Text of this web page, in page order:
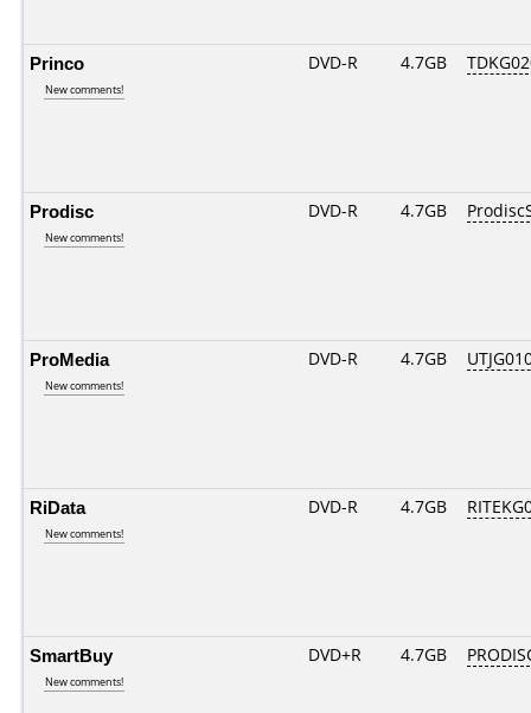
Princo
New comments!
DVD-R 4.7GB
Prodisc
New comments!
DVD-R 4.7GB
ProMedia
New comments!
DVD-R 4.7GB
RiData
New comments!
DVD-R 4.7GB
SmartBuy
New comments!
DVD+R 4.7GB